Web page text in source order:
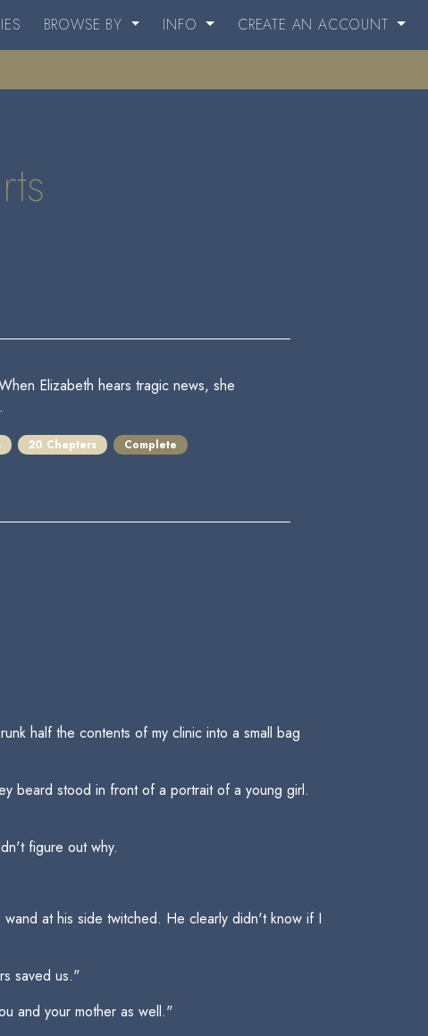
BROWSE BY INFO CREATE AN ACCOUNT
Elizabeth hears tragic news, she
20 Chapters
Complete
half the contents of my clinic into a small bag
beard stood in front of a portrait of a young girl.
figure out why.
at his side twitched. He clearly didn't know if I
saved us."
and your mother as well."